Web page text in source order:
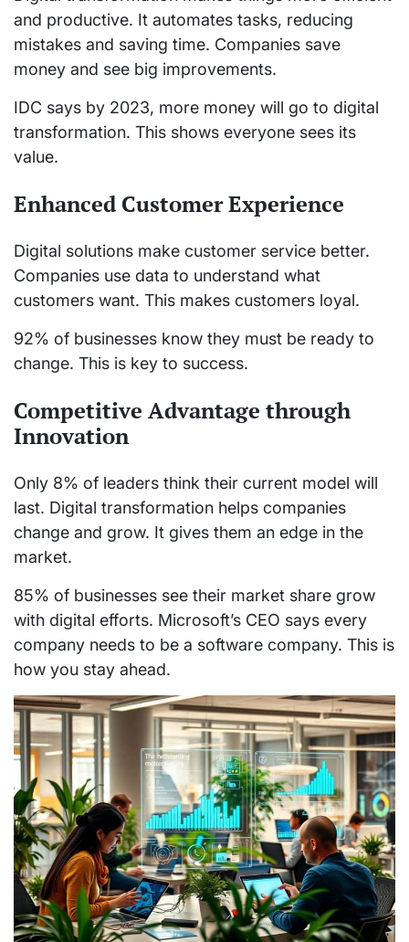
and productive. It automates tasks, reducing
mistakes and saving time. Companies save
money and see big improvements.
IDC says by 2023, more money will go to digital
transformation. This shows everyone sees its
value.
Enhanced Customer Experience
Digital solutions make customer service better.
Companies use data to understand what
customers want. This makes customers loyal.
92% of businesses know they must be ready to
change. This is key to success.
Competitive Advantage through
Innovation
Only 8% of leaders think their current model will
last. Digital transformation helps companies
change and grow. It gives them an edge in the
market.
85% of businesses see their market share grow
with digital efforts. Microsoft’s CEO says every
company needs to be a software company. This is
how you stay ahead.